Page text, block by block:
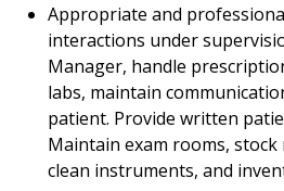
Appropriate and
interactions under
Manager, handle
labs, maintain
patient. Provide written
Maintain exam rooms,
clean instruments, and